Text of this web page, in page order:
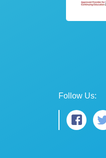
Follow Us: